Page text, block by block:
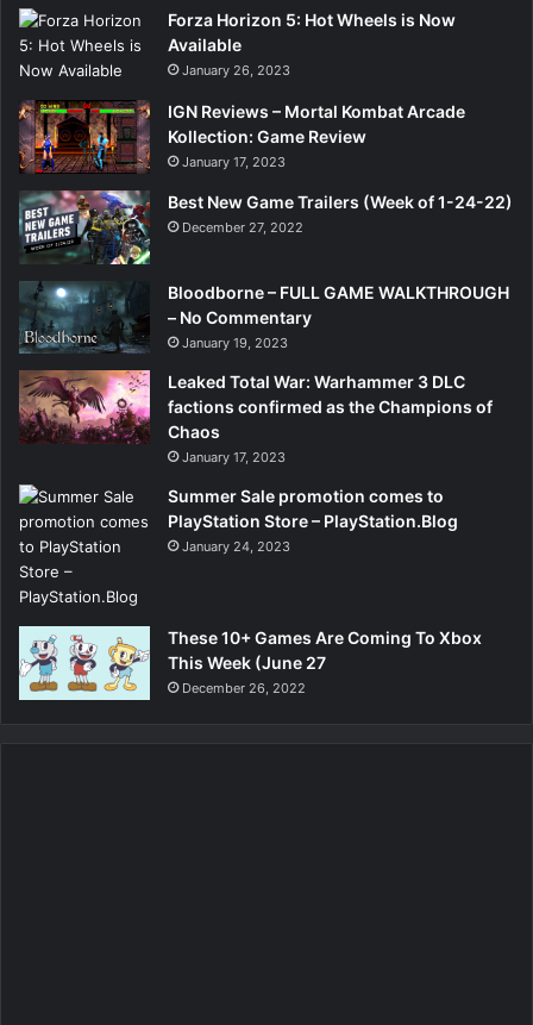
Forza Horizon 5: Hot Wheels is Now
Available
January 26, 2023
IGN Reviews – Mortal Kombat Arcade
Kollection: Game Review
January 17, 2023
Best New Game Trailers (Week of 1-24-22)
December 27, 2022
Bloodborne – FULL GAME WALKTHROUGH
– No Commentary
January 19, 2023
Leaked Total War: Warhammer 3 DLC
factions confirmed as the Champions of
Chaos
January 17, 2023
Summer Sale promotion comes to
PlayStation Store – PlayStation.Blog
January 24, 2023
These 10+ Games Are Coming To Xbox
This Week (June 27
December 26, 2022